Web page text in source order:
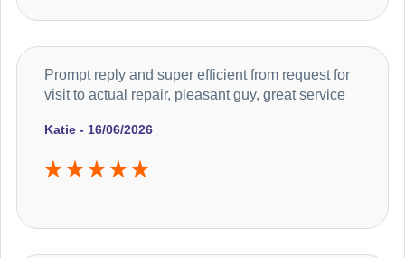
Katie - 16/06/2026
Prompt reply and super efficient from request for
visit to actual repair, pleasant guy, great service